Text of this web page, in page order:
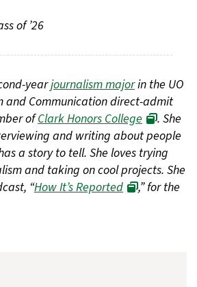
of ’26
yearjournalism majorin the UO
and Communication direct-admit
ofClark Honors College
. She
and writing about people
a story to tell. She loves trying
and taking on cool projects. She
“How It’s Reported
,” for the